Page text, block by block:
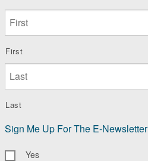
First
Last
Sign Me Up For The E-Newsletter
Yes